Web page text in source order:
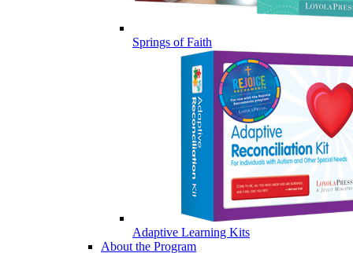
Springs of Faith
Adaptive Learning Kits
About the Program